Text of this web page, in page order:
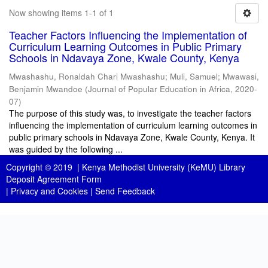
Now showing items 1-1 of 1
Teacher Factors Influencing the Implementation of
Curriculum Learning Outcomes in Public Primary
Schools in Ndavaya Zone, Kwale County, Kenya
Mwashashu, Ronaldah Chari Mwashashu; Muli, Samuel; Mwawasi,
Benjamin Mwandoe (Journal of Popular Education in Africa, 2020-
07)
The purpose of this study was, to investigate the teacher factors
influencing the implementation of curriculum learning outcomes in
public primary schools in Ndavaya Zone, Kwale County, Kenya. It
was guided by the following ...
Copyright © 2019 | Kenya Methodist University (KeMU) Library
Deposit Agreement Form
| Privacy and Cookies | Send Feedback